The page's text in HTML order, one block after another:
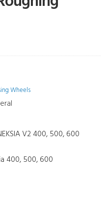
Wheels
V2 400, 500, 600
400, 500, 600